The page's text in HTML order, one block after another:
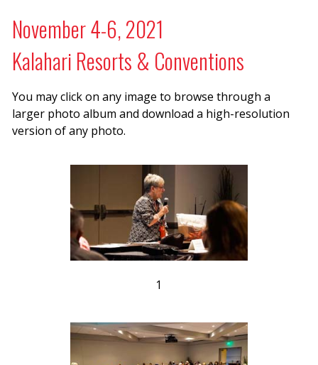
November 4-6, 2021
Kalahari Resorts & Conventions
You may click on any image to browse through a
larger photo album and download a high-resolution
version of any photo.
1